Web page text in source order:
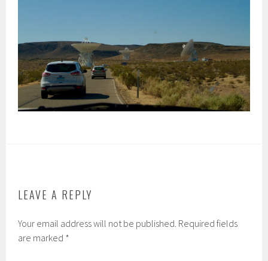
LEAVE A REPLY
Your email address will not be published. Required fields
are marked *